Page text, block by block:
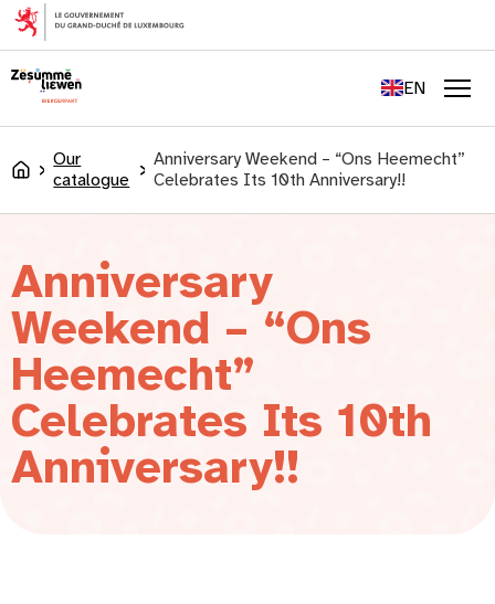
content
EN
LU
Accueil
Our
catalogue
Anniversary Weekend – “Ons Heemecht”
Celebrates Its 10th Anniversary!!
Anniversary
Weekend – “Ons
Heemecht”
Celebrates Its 10th
Anniversary!!